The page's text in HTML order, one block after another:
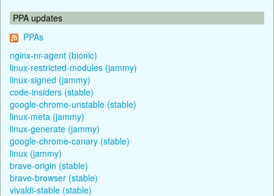
PPA updates
PPAs
nginx-nr-agent (bionic)
linux-restricted-modules (jammy)
linux-signed (jammy)
code-insiders (stable)
google-chrome-unstable (stable)
linux-meta (jammy)
linux-generate (jammy)
google-chrome-canary (stable)
linux (jammy)
brave-origin (stable)
brave-browser (stable)
vivaldi-stable (stable)